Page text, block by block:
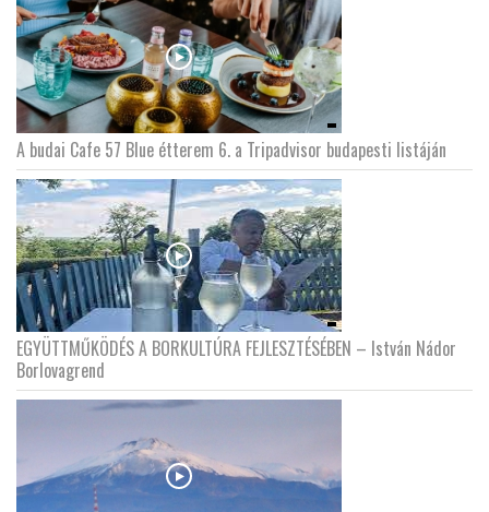
A budai Cafe 57 Blue étterem 6. a Tripadvisor budapesti listáján
EGYÜTTMŰKÖDÉS A BORKULTÚRA FEJLESZTÉSÉBEN – István Nádor
Borlovagrend